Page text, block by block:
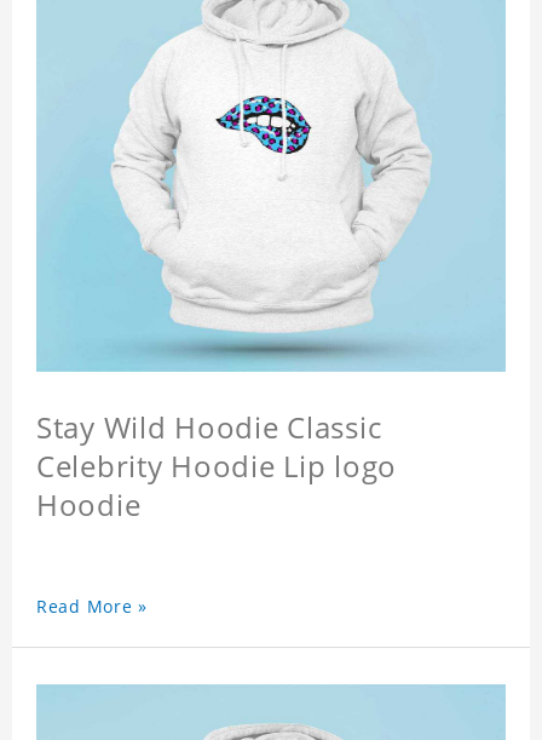
Stay Wild Hoodie Classic
Celebrity Hoodie Lip logo
Hoodie
Read More »